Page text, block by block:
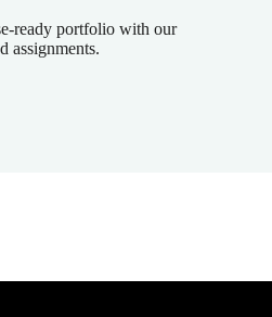
ready portfolio with our
assignments.